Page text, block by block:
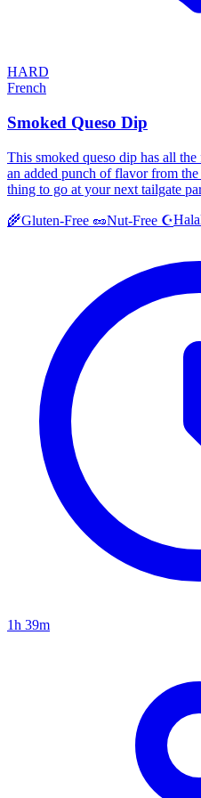
HARD
French
Smoked Queso Dip
This smoked queso dip has all
an added punch of flavor from
thing to go at your next tailgate
🌾Gluten-Free 🥜Nut-Free ☪️
1h 39m